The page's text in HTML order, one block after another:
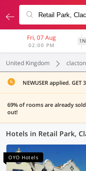
Fri, 07 Aug
02:00 PM
1N
United Kingdom
NEWUSER applied. GET
69% of rooms are already
out!
OYO Hotels